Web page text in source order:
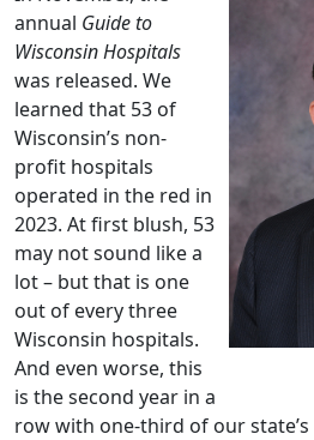
annual Guide to
Wisconsin Hospitals
was released. We
learned that 53 of
Wisconsin’s non-
profit hospitals
operated in the red in
2023. At first blush, 53
may not sound like a
lot – but that is one
out of every three
Wisconsin hospitals.
And even worse, this
is the second year in a
row with one-third of our